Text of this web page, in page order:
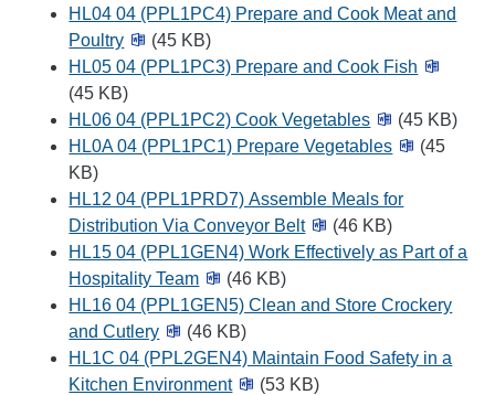
HL04 04 (PPL1PC4) Prepare and Cook Meat and
Poultry
(45 KB)
HL05 04 (PPL1PC3) Prepare and Cook Fish
(45 KB)
HL06 04 (PPL1PC2) Cook Vegetables
(45 KB)
HL0A 04 (PPL1PC1) Prepare Vegetables
(45
KB)
HL12 04 (PPL1PRD7) Assemble Meals for
Distribution Via Conveyor Belt
(46 KB)
HL15 04 (PPL1GEN4) Work Effectively as Part of a
Hospitality Team
(46 KB)
HL16 04 (PPL1GEN5) Clean and Store Crockery
and Cutlery
(46 KB)
HL1C 04 (PPL2GEN4) Maintain Food Safety in a
Kitchen Environment
(53 KB)